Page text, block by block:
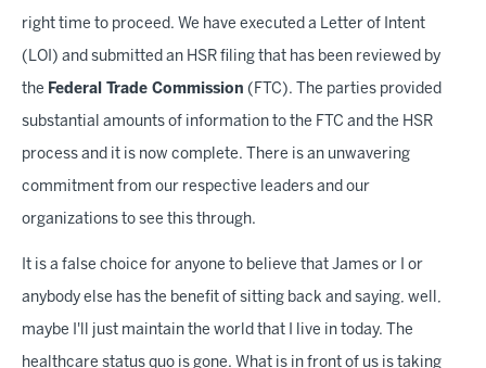
right time to proceed. We have executed a Letter of Intent
(LOI) and submitted an HSR filing that has been reviewed by
the Federal Trade Commission (FTC). The parties provided
substantial amounts of information to the FTC and the HSR
process and it is now complete. There is an unwavering
commitment from our respective leaders and our
organizations to see this through.
It is a false choice for anyone to believe that James or I or
anybody else has the benefit of sitting back and saying, well,
maybe I'll just maintain the world that I live in today. The
healthcare status quo is gone. What is in front of us is taking